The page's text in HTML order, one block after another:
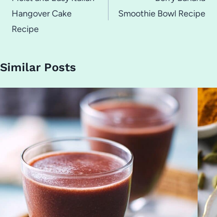
Hangover Cake
Recipe
Smoothie Bowl Recipe
Similar Posts